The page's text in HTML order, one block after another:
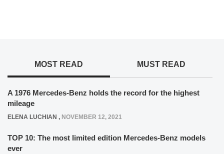
MOST READ MUST READ
A 1976 Mercedes-Benz holds the record for the highest
mileage
ELENA LUCHIAN , NOVEMBER 12, 2021
TOP 10: The most limited edition Mercedes-Benz models
ever